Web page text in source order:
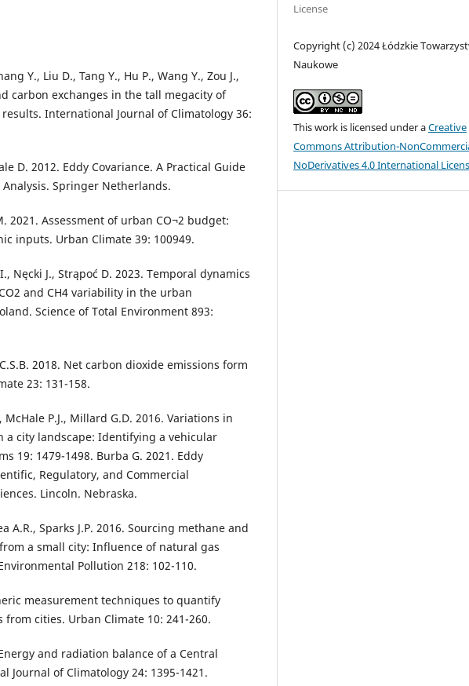
Y., Liu D., Tang Y., Hu P., Wang Y., Zou J.,
carbon exchanges in the tall megacity of
International Journal of Climatology 36:
D. 2012. Eddy Covariance. A Practical Guide
Springer Netherlands.
2021. Assessment of urban CO¬2 budget:
inputs. Urban Climate 39: 100949.
Nęcki J., Strąpoć D. 2023. Temporal dynamics
and CH4 variability in the urban
Science of Total Environment 893:
2018. Net carbon dioxide emissions form
23: 131-158.
McHale P.J., Millard G.D. 2016. Variations in
a city landscape: Identifying a vehicular
19: 1479-1498. Burba G. 2021. Eddy
Regulatory, and Commercial
Lincoln. Nebraska.
A.R., Sparks J.P. 2016. Sourcing methane and
a small city: Influence of natural gas
Pollution 218: 102-110.
measurement techniques to quantify
cities. Urban Climate 10: 241-260.
and radiation balance of a Central
Journal of Climatology 24: 1395-1421.
License
Copyright (c) 2024 Łódzkie
Naukowe
This work is licensed under aCreative
Commons Attribution-
NoDerivatives 4.0 International